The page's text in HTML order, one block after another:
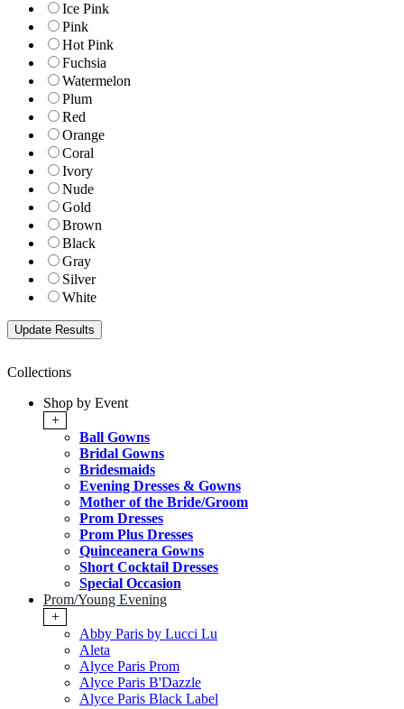
Ice Pink
Pink
Hot Pink
Fuchsia
Watermelon
Plum
Red
Orange
Coral
Ivory
Nude
Gold
Brown
Black
Gray
Silver
White
Collections
Shop by Event
+
Ball Gowns
Bridal Gowns
Bridesmaids
Evening Dresses & Gowns
Mother of the Bride/Groom
Prom Dresses
Prom Plus Dresses
Quinceanera Gowns
Short Cocktail Dresses
Special Occasion
Prom/Young Evening
+
Abby Paris by Lucci Lu
Aleta
Alyce Paris Prom
Alyce Paris B'Dazzle
Alyce Paris Black Label